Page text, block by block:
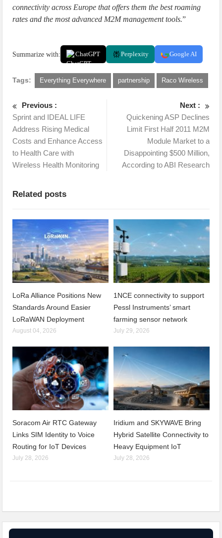
connectivity across Europe that offers them the best roaming
rates and the most advanced M2M management tools.”
Summarize with: ChatGPT Perplexity Google AI
Tags: Everything Everywhere partnership Raco Wireless
Previous :
Sprint and IDEAL LIFE
Address Rising Medical
Costs and Enhance Access
to Health Care with
Wireless Health Monitoring
Next :
Quickening ASP Declines
Limit First Half 2011 M2M
Module Market to a
Disappointing $500 Million,
According to ABI Research
Related posts
LoRa Alliance Positions New
Standards Around Easier
LoRaWAN Deployment
August 04, 2026
1NCE connectivity to support
Pessl Instruments’ smart
farming sensor network
July 29, 2026
Soracom Air RTC Gateway
Links SIM Identity to Voice
Routing for IoT Devices
July 28, 2026
Iridium and SKYWAVE Bring
Hybrid Satellite Connectivity to
Heavy Equipment IoT
July 28, 2026